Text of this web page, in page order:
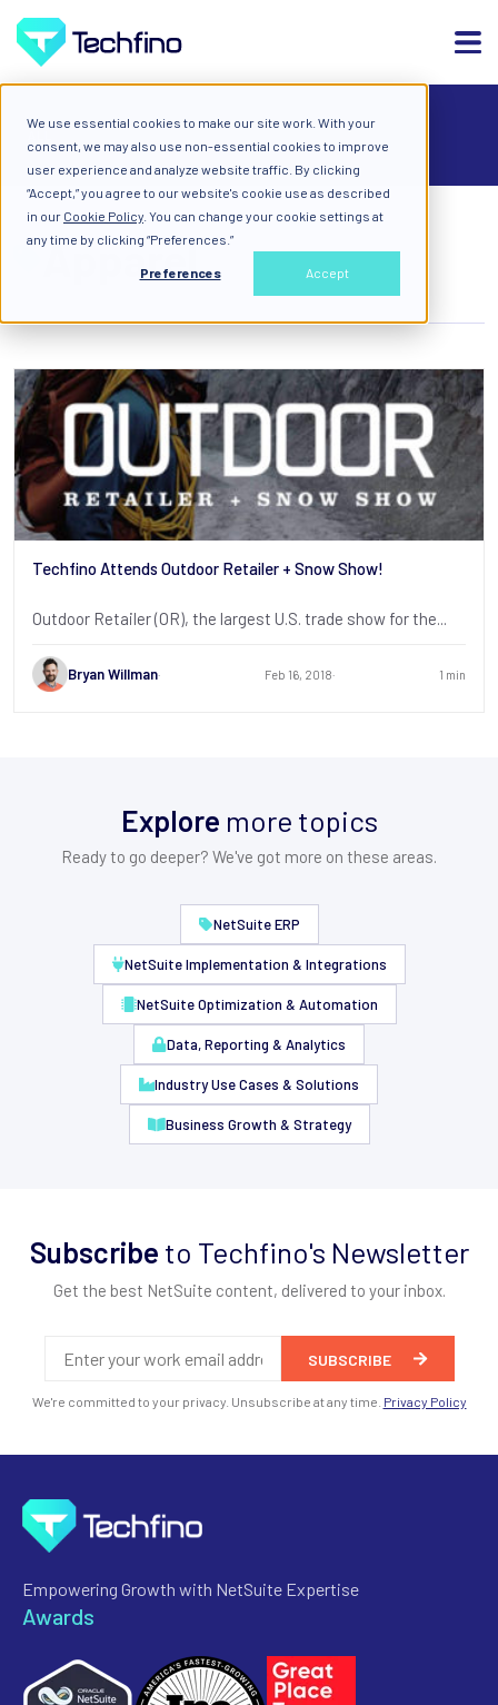
We use essential cookies to make our site work. With your
consent, we may also use non-essential cookies to improve
user experience and analyze website traffic. By clicking
“Accept,” you agree to our website's cookie use as described
in our Cookie Policy . You can change your cookie settings at
any time by clicking “Preferences.”
Preferences Accept
Apparel
Techfino Attends Outdoor Retailer + Snow Show!
Outdoor Retailer (OR), the largest U.S. trade show for the...
Bryan Willman Feb 16, 2018 1 min
Explore more topics
Ready to go deeper? We've got more on these areas.
NetSuite ERP
NetSuite Implementation & Integrations
NetSuite Optimization & Automation
Data, Reporting & Analytics
Industry Use Cases & Solutions
Business Growth & Strategy
Subscribe to Techfino's Newsletter
Get the best NetSuite content, delivered to your inbox.
We're committed to your privacy. Unsubscribe at any time. Privacy Policy
Empowering Growth with NetSuite Expertise
Awards